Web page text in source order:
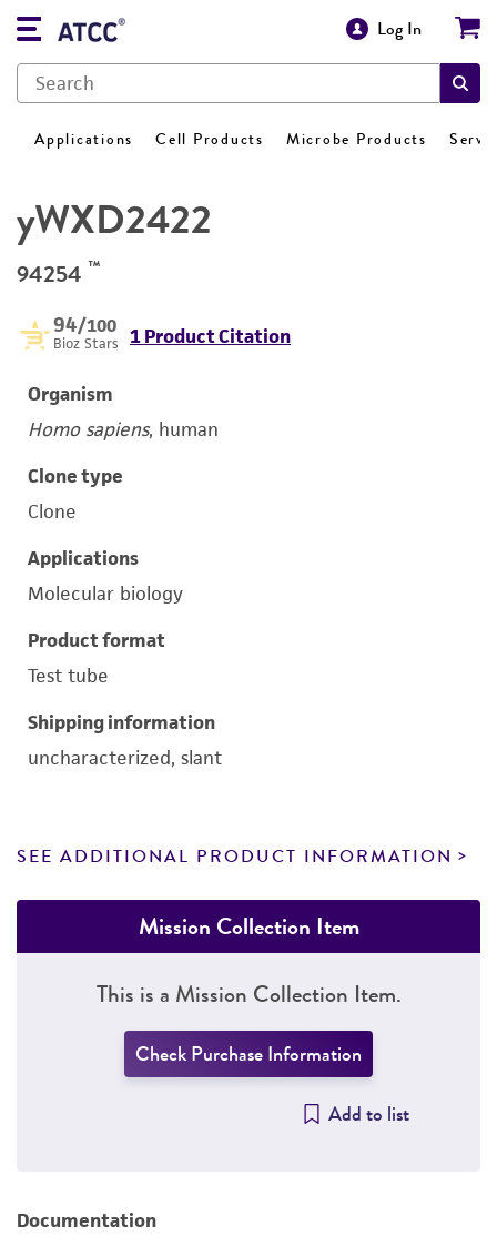
Log In
Applications Cell Products Microbe Products
yWXD2422
94254 ™
94/100
Bioz Stars 1 Product Citation
Organism
Homo sapiens, human
Clone type
Clone
Applications
Molecular biology
Product format
Test tube
Shipping information
uncharacterized, slant
SEE ADDITIONAL PRODUCT INFORMATION
Mission Collection Item
This is a Mission Collection Item.
Check Purchase Information
Add to list
Documentation